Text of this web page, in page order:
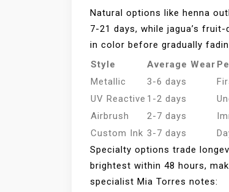
Natural options like henna
7-21 days, while jagua’s
in color before gradually
Style
Average Wear
Metallic
3-6 days
UV Reactive 1-2 days
Airbrush
2-7 days
Custom Ink 3-7 days
Specialty options trade
brightest within 48 hours,
specialist Mia Torres notes: